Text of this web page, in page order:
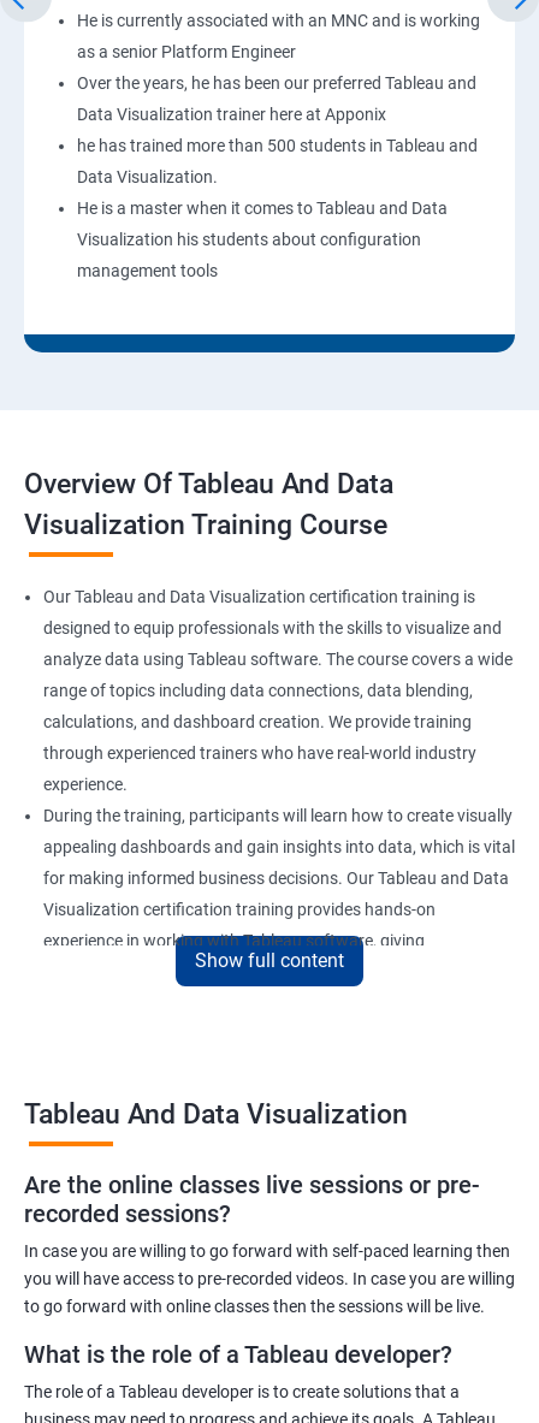
He is currently associated with an MNC and is working
as a senior Platform Engineer
Over the years, he has been our preferred Tableau and
Data Visualization trainer here at Apponix
he has trained more than 500 students in Tableau and
Data Visualization.
He is a master when it comes to Tableau and Data
Visualization his students about configuration
management tools
Overview Of Tableau And Data
Visualization Training Course
Our Tableau and Data Visualization certification training is
designed to equip professionals with the skills to visualize and
analyze data using Tableau software. The course covers a wide
range of topics including data connections, data blending,
calculations, and dashboard creation. We provide training
through experienced trainers who have real-world industry
experience.
During the training, participants will learn how to create visually
appealing dashboards and gain insights into data, which is vital
for making informed business decisions. Our Tableau and Data
Visualization certification training provides hands-on
experience in working with Tableau software, giving
participants a competitive edge in the job market.
ease. The certification received at the end of the course is
recognized globally, adding value to the participants'
professional profiles.
Benefits of learning Tableau and Data
Visualization
certification training:
Improved Data Visualization Skills: The Tableau and Data
Show full content
Tableau And Data Visualization
Are the online classes live sessions or pre-
recorded sessions?
In case you are willing to go forward with self-paced learning then
you will have access to pre-recorded videos. In case you are willing
to go forward with online classes then the sessions will be live.
What is the role of a Tableau developer?
The role of a Tableau developer is to create solutions that a